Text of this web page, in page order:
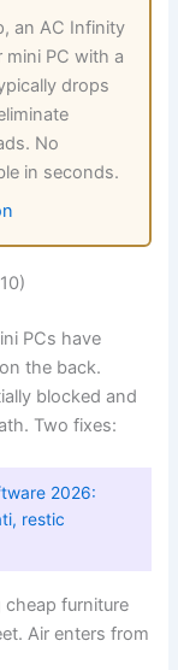
an AC Infinity
PC with a
drops
No
in seconds.
PCs have
the back.
blocked and
Two fixes:
2026:
restic
cheap furniture
Air enters from